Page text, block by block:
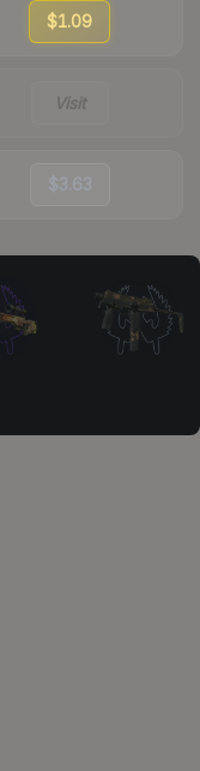
$1.09
Visit
$3.63